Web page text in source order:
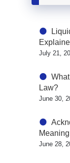
July 21,
Law?
June 30,
June 28,